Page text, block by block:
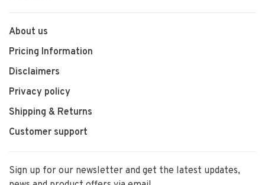
About us
Pricing Information
Disclaimers
Privacy policy
Shipping & Returns
Customer support
Sign up for our newsletter and get the latest updates,